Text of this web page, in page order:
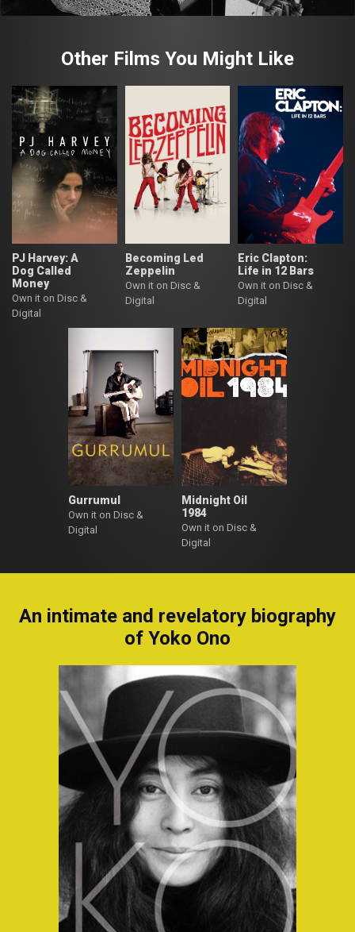
Other Films You Might Like
PJ Harvey: A
Dog Called
Money
Own it on Disc &
Digital
Becoming Led
Zeppelin
Own it on Disc &
Digital
Eric Clapton:
Life in 12 Bars
Own it on Disc &
Digital
Gurrumul
Own it on Disc &
Digital
Midnight Oil
1984
Own it on Disc &
Digital
An intimate and revelatory biography
of Yoko Ono